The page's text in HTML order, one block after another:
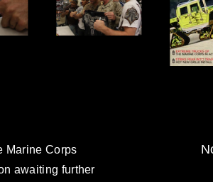
Marine Corps
awaiting further